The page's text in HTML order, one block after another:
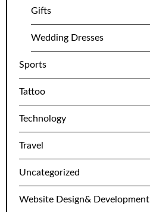
Gifts
Wedding Dresses
Sports
Tattoo
Technology
Travel
Uncategorized
Website Design& Development